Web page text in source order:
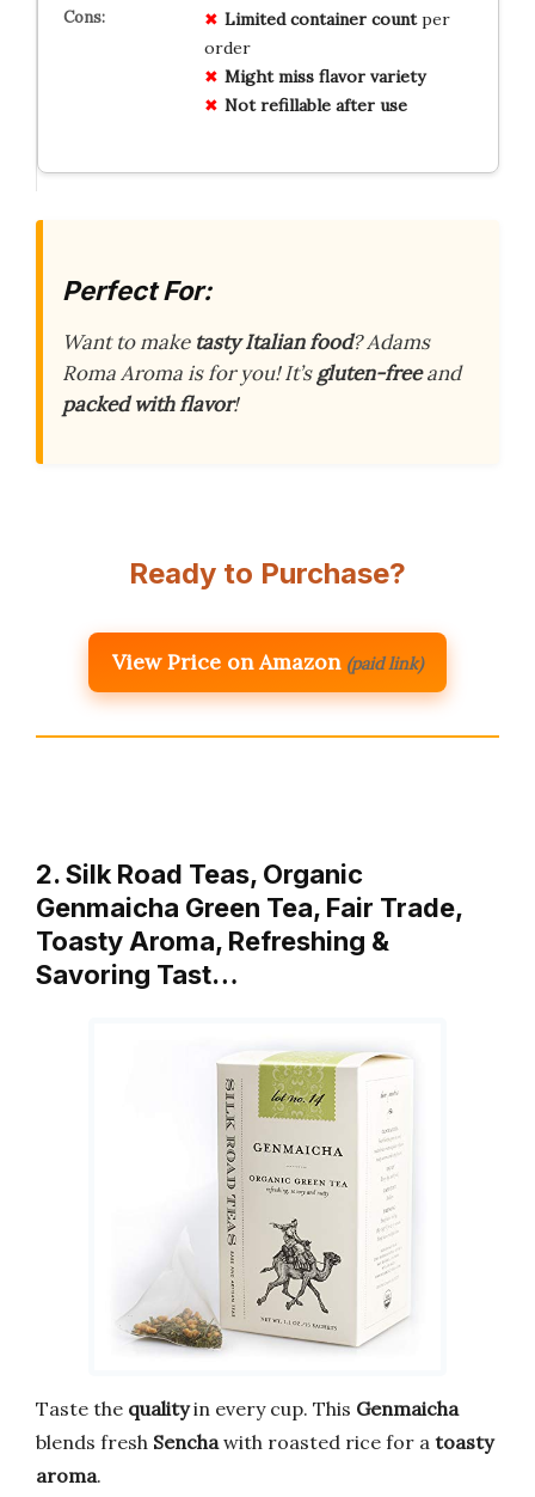
Limited container countper
order
Might miss flavor variety
Not refillable after use
Perfect For:
Want to make tasty Italian food? Adams
Roma Aroma is for you! It’sgluten-freeand
packed with flavor!
Ready to Purchase?
View Price on Amazon (paid link)
2. Silk Road Teas, Organic
Genmaicha Green Tea, Fair Trade,
Toasty Aroma, Refreshing &
Savoring Tast…
Taste the qualityin every cup. This Genmaicha
blends fresh Sencha with roasted rice for a toasty
aroma.